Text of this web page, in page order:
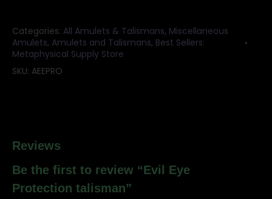
Categories: All Amulets & Talismans, Miscellaneous
Amulets, Amulets and Talismans, Best Sellers:
Metaphysical Supply Store
SKU: AEEPRO
Reviews
Be the first to review “Evil Eye
Protection talisman”